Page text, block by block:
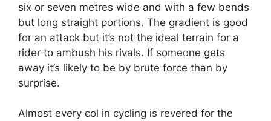
six or seven metres wide and with a few bends
but long straight portions. The gradient is good
for an attack but it’s not the ideal terrain for a
rider to ambush his rivals. If someone gets
away it’s likely to be by brute force than by
surprise.
Almost every col in cycling is revered for the